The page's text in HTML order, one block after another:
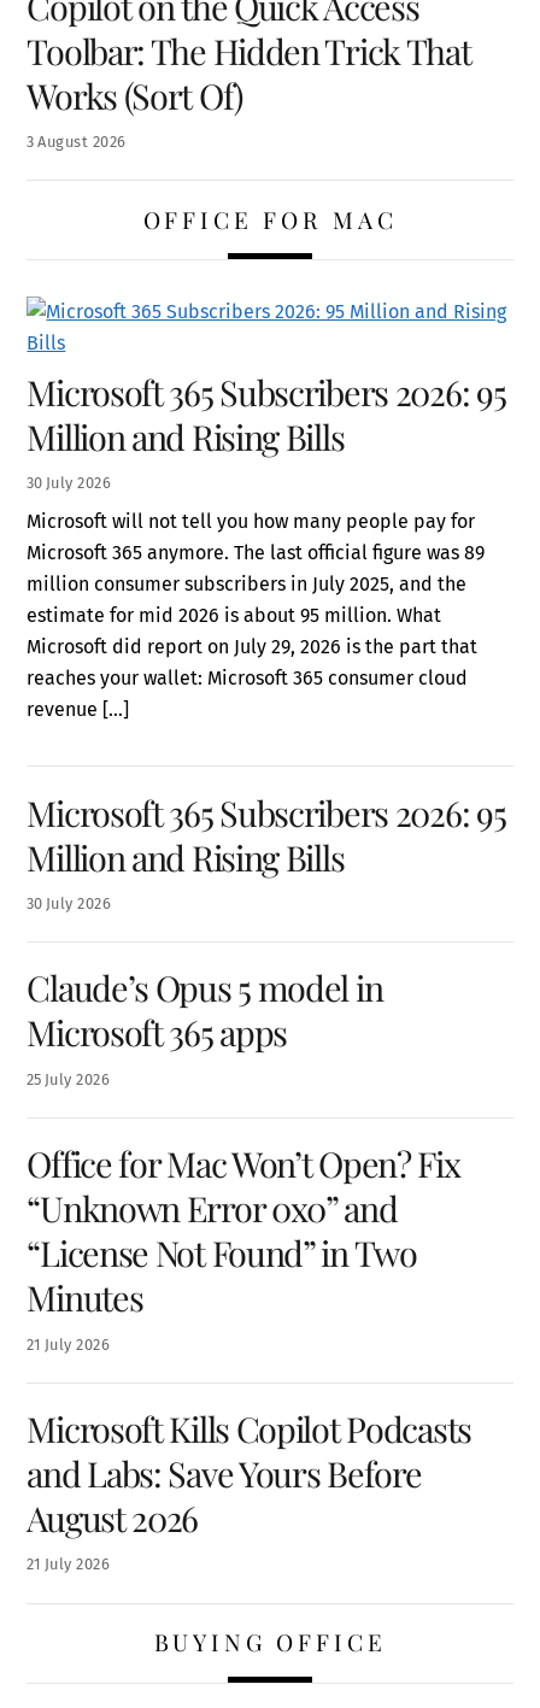
3 August 2026
Toolbar: The Hidden Trick That
Works (Sort Of)
OFFICE FOR MAC
30 July 2026
Microsoft 365 Subscribers 2026: 95
Million and Rising Bills
Microsoft will not tell you how many people pay for
Microsoft 365 anymore. The last official figure was 89
million consumer subscribers in July 2025, and the
estimate for mid 2026 is about 95 million. What
Microsoft did report on July 29, 2026 is the part that
reaches your wallet: Microsoft 365 consumer cloud
revenue […]
30 July 2026
Microsoft 365 Subscribers 2026: 95
Million and Rising Bills
25 July 2026
Claude’s Opus 5 model in
Microsoft 365 apps
21 July 2026
Office for Mac Won’t Open? Fix
“Unknown Error 0x0” and
“License Not Found” in Two
Minutes
21 July 2026
Microsoft Kills Copilot Podcasts
and Labs: Save Yours Before
August 2026
BUYING OFFICE